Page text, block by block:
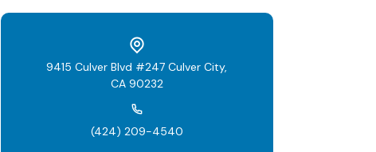
9415 Culver Blvd #247 Culver City,
CA 90232
(424) 209-4540